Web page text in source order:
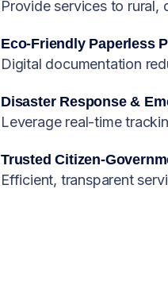
Provide services to rural,
Eco-Friendly Paperless
Digital documentation
Disaster Response &
Leverage real-time
Trusted Citizen-
Efficient, transparent